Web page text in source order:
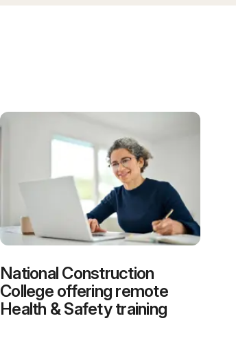
National Construction
College offering remote
Health & Safety training